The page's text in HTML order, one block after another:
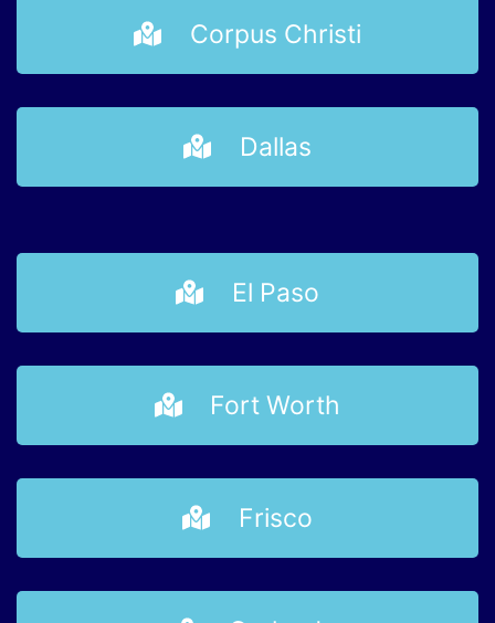
Corpus Christi
Dallas
El Paso
Fort Worth
Frisco